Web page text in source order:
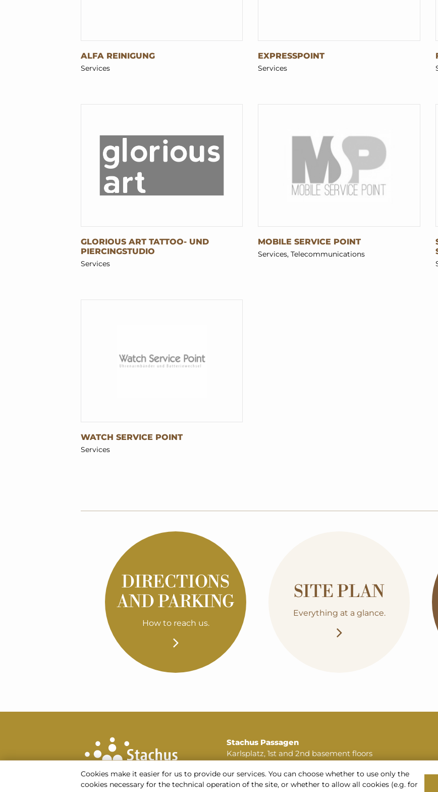
ALFA REINIGUNG
Services
EXPRESSPOINT
Services
GLORIOUS ART TATTOO- UND
PIERCINGSTUDIO
Services
MOBILE SERVICE POINT
Services, Telecommunications
WATCH SERVICE POINT
Services
DIRECTIONS
AND PARKING
How to reach us.
SITE PLAN
Everything at a glance.
Stachus Passagen
Karlsplatz, 1st and 2nd basement floors
Phone:+49 89 516 196 64
or+49 172 720 33 14
Cookies make it easier for us to provide our services. You can choose whether to use only the
cookies necessary for the technical operation of the site, or whether to allow all cookies (e.g. for